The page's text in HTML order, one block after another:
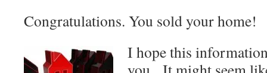
Congratulations. You sold your home!
I hope this